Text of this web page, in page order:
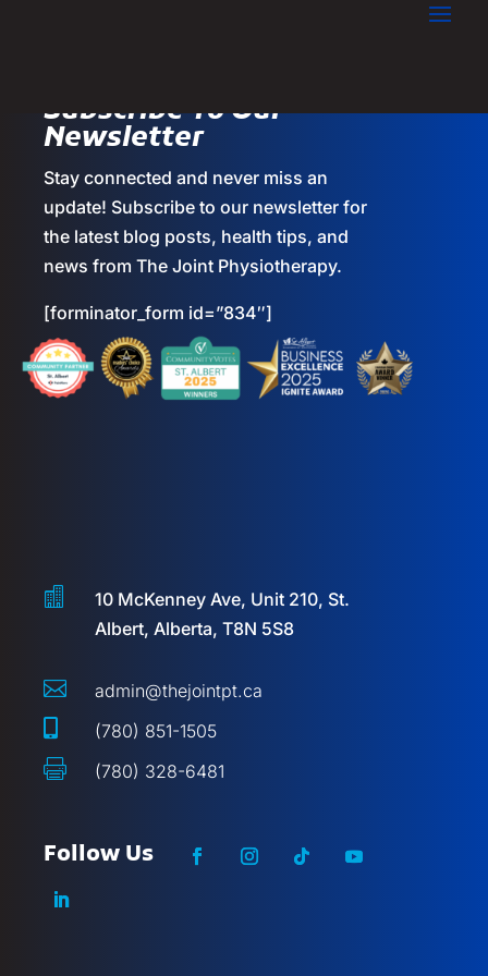
Subscribe To Our
Newsletter
Stay connected and never miss an
update! Subscribe to our newsletter for
the latest blog posts, health tips, and
news from The Joint Physiotherapy.
[forminator_form id=”834″]

10 McKenney Ave, Unit 210, St.
Albert, Alberta, T8N 5S8
 admin@thejointpt.ca
 (780) 851-1505
 (780) 328-6481